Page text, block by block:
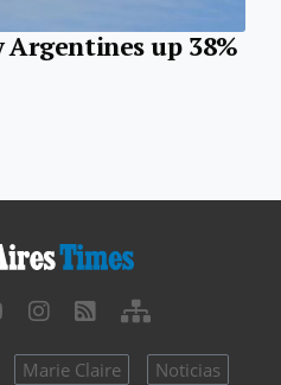
up 38%
Marie Claire
Noticias